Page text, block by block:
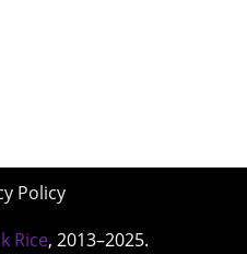
Policy
Rice, 2013–2025.